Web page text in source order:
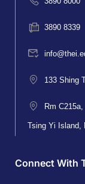
3890 8339
133 Shing
Rm
Tsing Yi Island,
Connect With